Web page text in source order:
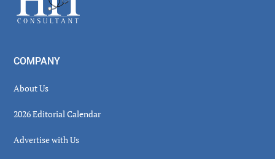
COMPANY
About Us
2026 Editorial Calendar
Advertise with Us